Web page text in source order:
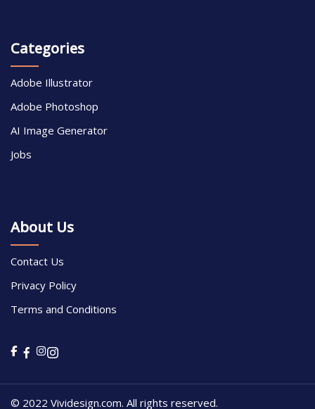
Categories
Adobe Illustrator
Adobe Photoshop
AI Image Generator
Jobs
About Us
Contact Us
Privacy Policy
Terms and Conditions
© 2022 Vividesign.com. All rights reserved.